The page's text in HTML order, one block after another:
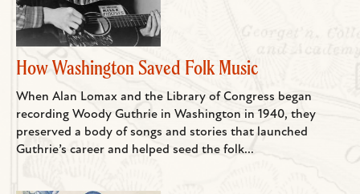
How Washington Saved Folk Music
When Alan Lomax and the Library of Congress began
recording Woody Guthrie in Washington in 1940, they
preserved a body of songs and stories that launched
Guthrie’s career and helped seed the folk...